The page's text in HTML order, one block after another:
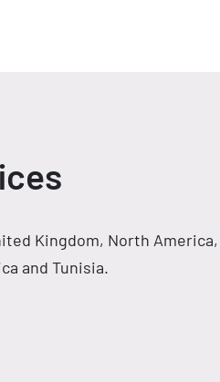
Kingdom, North America,
and Tunisia.